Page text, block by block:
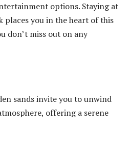
options. Staying at
places you in the heart of this
don’t miss out on any
sands invite you to unwind
offering a serene